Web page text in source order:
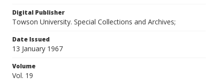
Digital Publisher
Towson University. Special Collections and Archives;
Date Issued
13 January 1967
Volume
Vol. 19